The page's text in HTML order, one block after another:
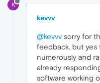
K
kevvv
@kevvv sorry for
feedback. but yes
numerously and
already
software working